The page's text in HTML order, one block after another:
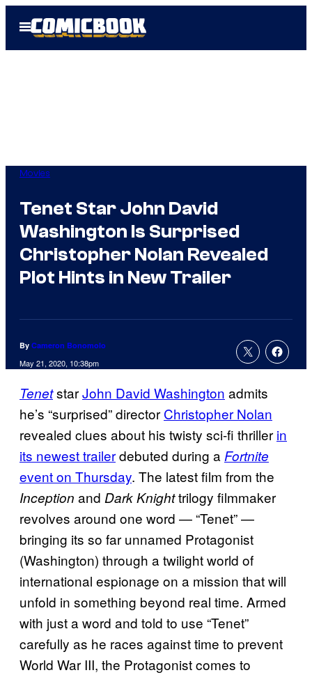
Open
Menu
Movies
Tenet Star John David
Washington Is Surprised
Christopher Nolan Revealed
Plot Hints in New Trailer
By Cameron Bonomolo
May 21, 2020, 10:38pm
TenetstarJohn David Washington admits
he’s “surprised” director Christopher Nolan
revealed clues about his twisty sci-fi thriller in
its newest trailerdebuted during aFortnite
event on Thursday. The latest film from the
Inception and Dark Knighttrilogy filmmaker
revolves around one word — “Tenet” —
bringing its so far unnamed Protagonist
(Washington) through a twilight world of
international espionage on a mission that will
unfold in something beyond real time. Armed
with just a word and told to use “Tenet”
carefully as he races against time to prevent
World War III, the Protagonist comes to